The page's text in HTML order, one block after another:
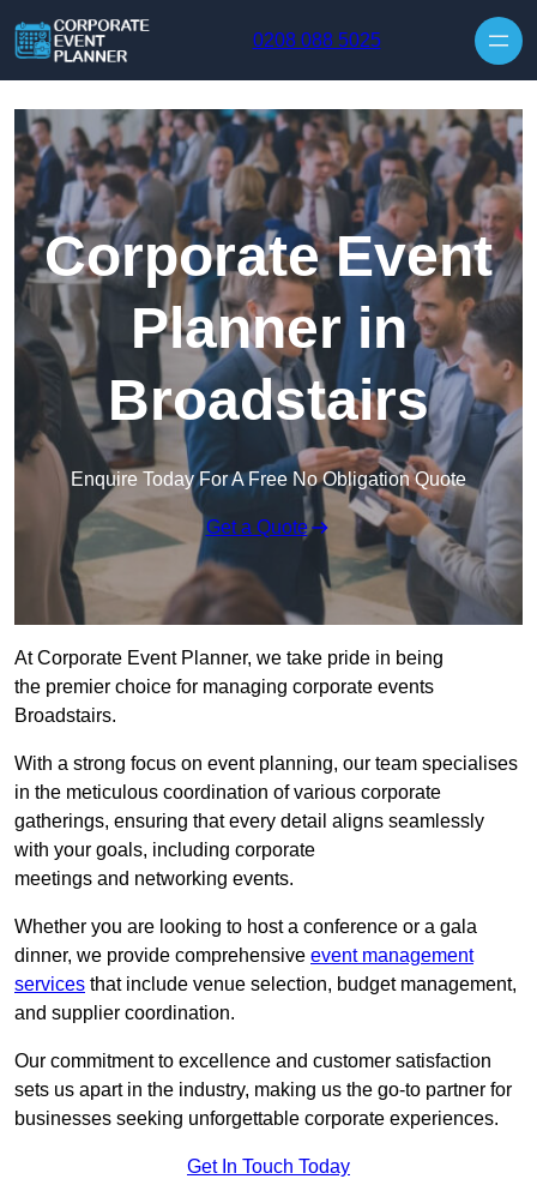
0208 088 5025
Corporate Event
Planner in
Broadstairs
Enquire Today For A Free No Obligation Quote
Get a Quote
At Corporate Event Planner, we take pride in being
the premier choice for managing corporate events
Broadstairs.
With a strong focus on event planning, our team specialises
in the meticulous coordination of various corporate
gatherings, ensuring that every detail aligns seamlessly
with your goals, including corporate
meetings and networking events.
Whether you are looking to host a conference or a gala
dinner, we provide comprehensive event management
services that include venue selection, budget management,
and supplier coordination.
Our commitment to excellence and customer satisfaction
sets us apart in the industry, making us the go-to partner for
businesses seeking unforgettable corporate experiences.
Get In Touch Today